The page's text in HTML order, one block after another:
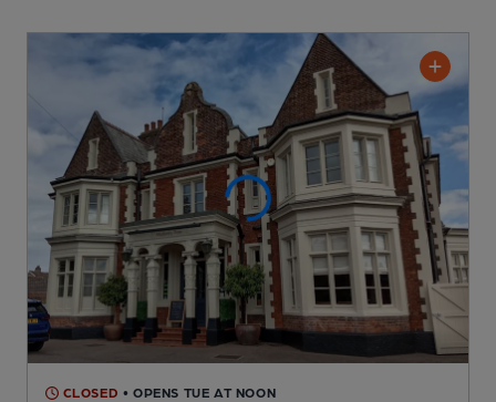
CLOSED • OPENS TUE AT NOON